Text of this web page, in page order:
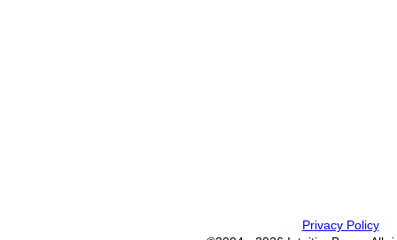
Privacy Policy